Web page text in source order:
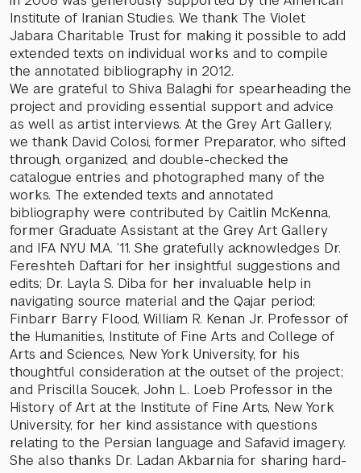
Institute of Iranian Studies. We thank The Violet
Jabara Charitable Trust for making it possible to add
extended texts on individual works and to compile
the annotated bibliography in 2012.
We are grateful to Shiva Balaghi for spearheading the
project and providing essential support and advice
as well as artist interviews. At the Grey Art Gallery,
we thank David Colosi, former Preparator, who sifted
through, organized, and double-checked the
catalogue entries and photographed many of the
works. The extended texts and annotated
bibliography were contributed by Caitlin McKenna,
former Graduate Assistant at the Grey Art Gallery
and IFA NYU M.A. ’11. She gratefully acknowledges Dr.
Fereshteh Daftari for her insightful suggestions and
edits; Dr. Layla S. Diba for her invaluable help in
navigating source material and the Qajar period;
Finbarr Barry Flood, William R. Kenan Jr. Professor of
the Humanities, Institute of Fine Arts and College of
Arts and Sciences, New York University, for his
thoughtful consideration at the outset of the project;
and Priscilla Soucek, John L. Loeb Professor in the
History of Art at the Institute of Fine Arts, New York
University, for her kind assistance with questions
relating to the Persian language and Safavid imagery.
She also thanks Dr. Ladan Akbarnia for sharing hard-